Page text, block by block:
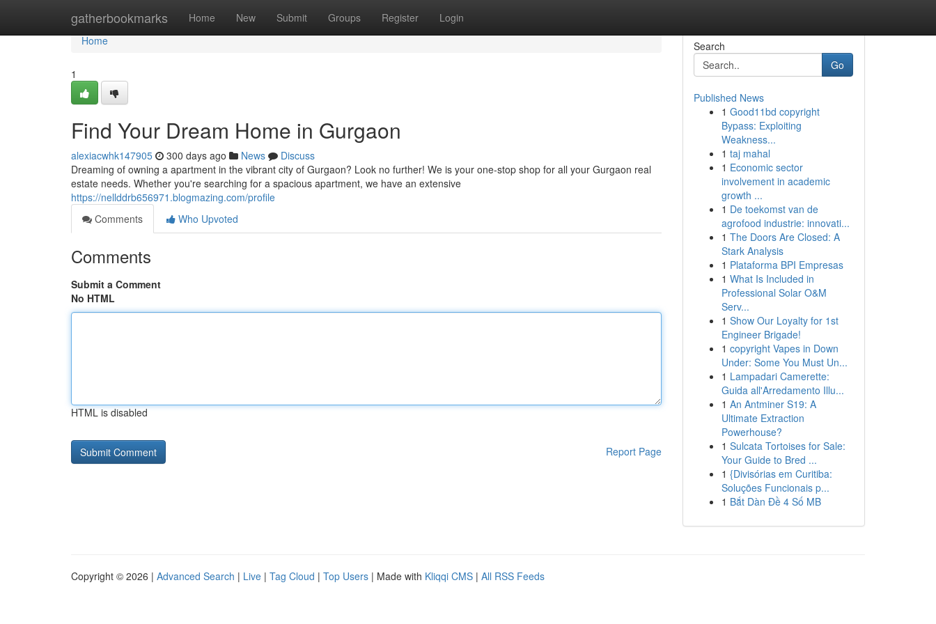
gatherbookmarks Home New Submit Groups Register Login
Home
Home
1
Find Your Dream Home in Gurgaon
alexiacwhk147905 300 days ago News
Discuss
Dreaming of owning a apartment in the vibrant city of Gurgaon? Look no further! We is your one-stop shop for all your Gurgaon real
estate needs. Whether you're searching for a spacious apartment, we have an extensive
https://nellddrb656971.blogmazing.com/profile
Comments
Who Upvoted
Comments
Submit a Comment
No HTML
HTML is disabled
Report Page
Search
Go
Published News
1 Good11bd copyright
Bypass: Exploiting
Weakness...
1 taj mahal
1 Economic sector
involvement in academic
growth ...
1 De toekomst van de
agrofood industrie: innovati...
1 The Doors Are Closed: A
Stark Analysis
1 Plataforma BPI Empresas
1 What Is Included in
Professional Solar O&M
Serv...
1 Show Our Loyalty for 1st
Engineer Brigade!
1 copyright Vapes in Down
Under: Some You Must Un...
1 Lampadari Camerette:
Guida all'Arredamento Illu...
1 An Antminer S19: A
Ultimate Extraction
Powerhouse?
1 Sulcata Tortoises for Sale:
Your Guide to Bred ...
1 {Divisórias em Curitiba:
Soluções Funcionais p...
1 Bắt Dàn Đề 4 Số MB
Copyright © 2026 | Advanced Search | Live | Tag Cloud | Top Users | Made with Kliqqi CMS | All RSS Feeds